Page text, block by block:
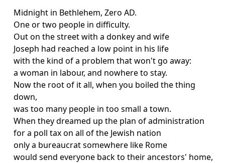
Midnight in Bethlehem, Zero AD.
One or two people in difficulty.
Out on the street with a donkey and wife
Joseph had reached a low point in his life
with the kind of a problem that won't go away:
a woman in labour, and nowhere to stay.
Now the root of it all, when you boiled the thing
down,
was too many people in too small a town.
When they dreamed up the plan of administration
for a poll tax on all of the Jewish nation
only a bureaucrat somewhere like Rome
would send everyone back to their ancestors' home,